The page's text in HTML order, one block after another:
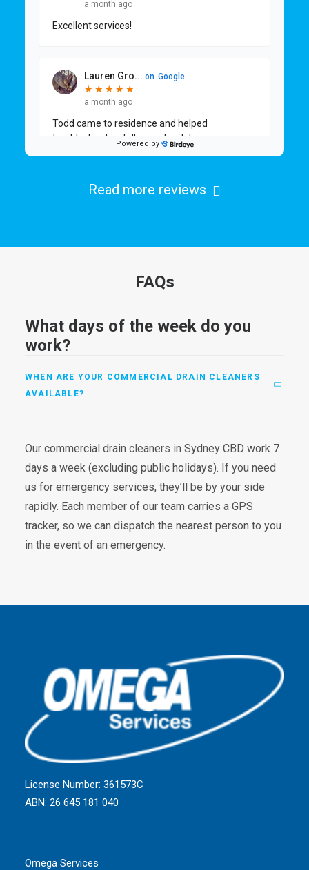
Read more reviews
FAQs
What days of the week do you
work?
WHEN ARE YOUR COMMERCIAL DRAIN CLEANERS
AVAILABLE?
Our commercial drain cleaners in Sydney CBD work 7
days a week (excluding public holidays). If you need
us for emergency services, they’ll be by your side
rapidly. Each member of our team carries a GPS
tracker, so we can dispatch the nearest person to you
in the event of an emergency.
License Number: 361573C
ABN: 26 645 181 040
Omega Services